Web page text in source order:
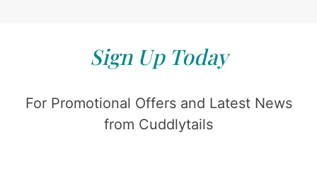
Sign Up Today
For Promotional Offers and Latest News
from Cuddlytails